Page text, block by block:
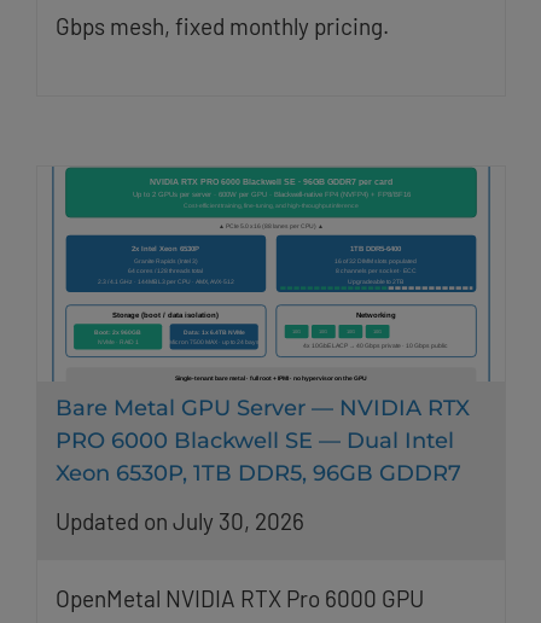
Gbps mesh, fixed monthly pricing.
Bare Metal GPU Server — NVIDIA RTX
PRO 6000 Blackwell SE — Dual Intel
Xeon 6530P, 1TB DDR5, 96GB GDDR7
Updated on July 30, 2026
OpenMetal NVIDIA RTX Pro 6000 GPU